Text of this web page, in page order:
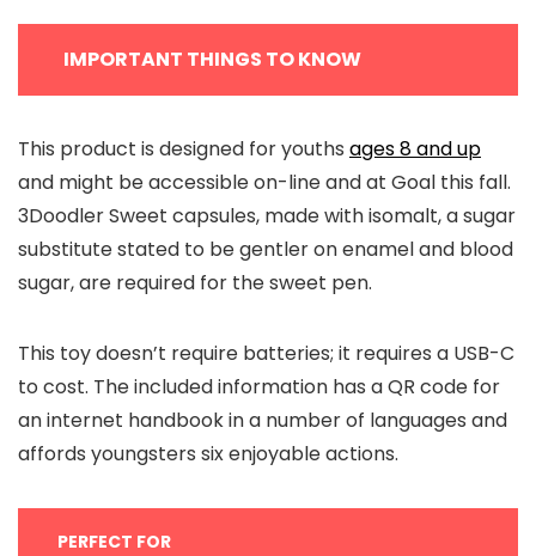
IMPORTANT THINGS TO KNOW
This product is designed for youths ages 8 and up
and might be accessible on-line and at Goal this fall.
3Doodler Sweet capsules, made with isomalt, a sugar
substitute stated to be gentler on enamel and blood
sugar, are required for the sweet pen.
This toy doesn’t require batteries; it requires a USB-C
to cost. The included information has a QR code for
an internet handbook in a number of languages and
affords youngsters six enjoyable actions.
PERFECT FOR